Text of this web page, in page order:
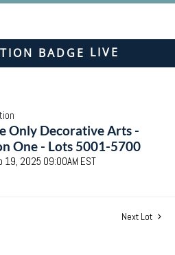
LIVE
Only Decorative Arts -
One - Lots 5001-5700
19, 2025 09:00AM EST
Next Lot